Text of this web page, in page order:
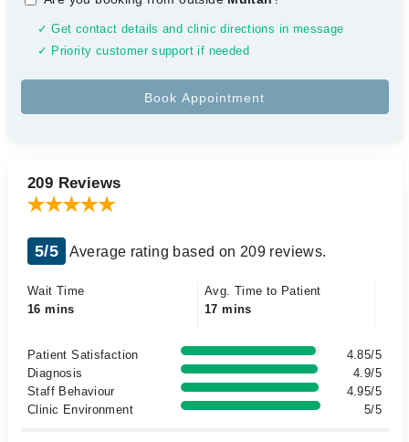
✓ Get contact details and clinic directions in message
✓ Priority customer support if needed
209 Reviews
5/5 Average rating based on 209 reviews.
Wait Time
16 mins
Avg. Time to Patient
17 mins
Patient Satisfaction
4.85/5
Diagnosis
4.9/5
Staff Behaviour
4.95/5
Clinic Environment
5/5